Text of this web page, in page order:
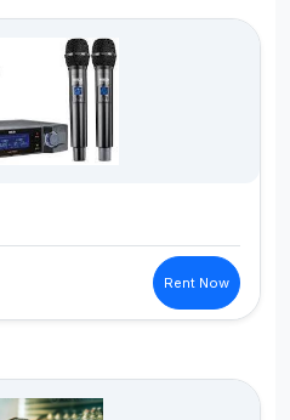
Rent Now